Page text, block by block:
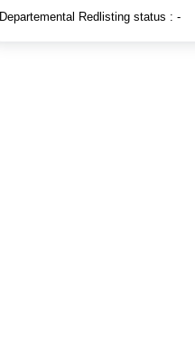
Departemental Redlisting status : -